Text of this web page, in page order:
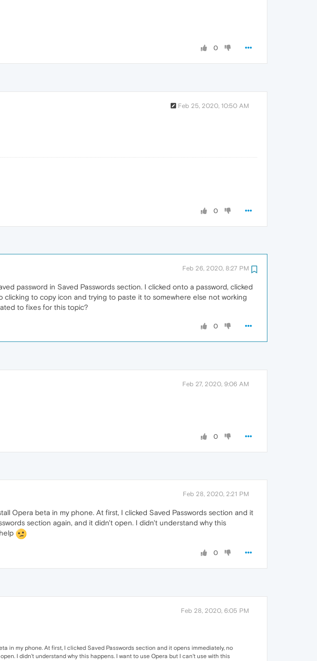
0
Feb 25, 2020, 10:50 AM
0
Feb 26, 2020, 8:27 PM
password in Saved Passwords section. I clicked onto a password, clicked
to copy icon and trying to paste it to somewhere else not working
to fixes for this topic?
0
Feb 27, 2020, 9:06 AM
0
Feb 28, 2020, 2:21 PM
Opera beta in my phone. At first, I clicked Saved Passwords section and it
section again, and it didn't open. I didn't understand why this
0
Feb 28, 2020, 6:05 PM
in my phone. At first, I clicked Saved Passwords section and it opens immediately, no
I didn't understand why this happens. I want to use Opera but I can't use with this